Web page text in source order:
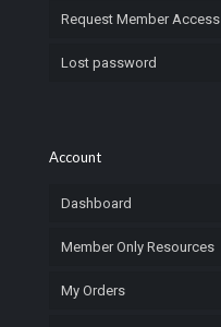
Request Member Access
Lost password
Account
Dashboard
Member Only Resources
My Orders